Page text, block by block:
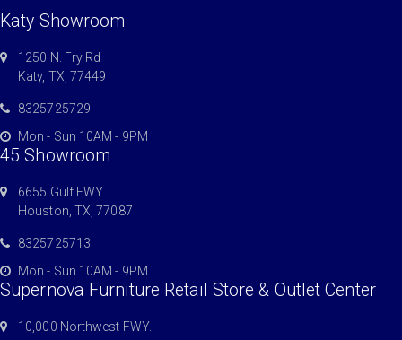
Katy Showroom
1250 N. Fry Rd
Katy, TX, 77449
8325725729
Mon - Sun 10AM - 9PM
45 Showroom
6655 Gulf FWY.
Houston, TX, 77087
8325725713
Mon - Sun 10AM - 9PM
Supernova Furniture Retail Store & Outlet Center
10,000 Northwest FWY.